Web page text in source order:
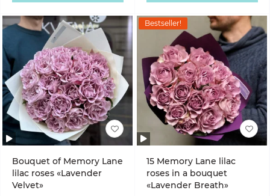
Bouquet of Memory Lane
lilac roses «Lavender
Velvet»
Bestseller!
15 Memory Lane lilac
roses in a bouquet
«Lavender Breath»